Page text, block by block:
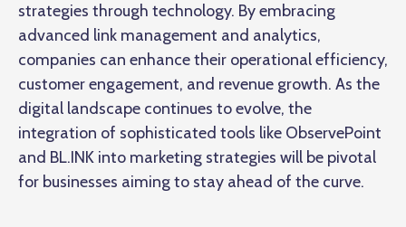
strategies through technology. By embracing
advanced link management and analytics,
companies can enhance their operational efficiency,
customer engagement, and revenue growth. As the
digital landscape continues to evolve, the
integration of sophisticated tools like ObservePoint
and BL.INK into marketing strategies will be pivotal
for businesses aiming to stay ahead of the curve.